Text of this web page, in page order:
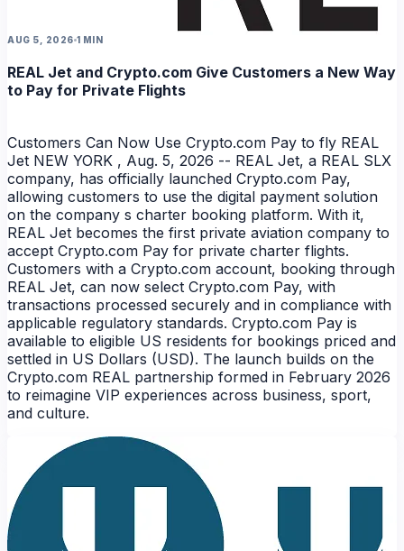
NEWS
AUG 5, 2026 1 MIN
REAL Jet and Crypto.com Give Customers a New Way
to Pay for Private Flights
Customers Can Now Use Crypto.com Pay to fly REAL
Jet NEW YORK , Aug. 5, 2026 -- REAL Jet, a REAL SLX
company, has officially launched Crypto.com Pay,
allowing customers to use the digital payment solution
on the company s charter booking platform. With it,
REAL Jet becomes the first private aviation company to
accept Crypto.com Pay for private charter flights.
Customers with a Crypto.com account, booking through
REAL Jet, can now select Crypto.com Pay, with
transactions processed securely and in compliance with
applicable regulatory standards. Crypto.com Pay is
available to eligible US residents for bookings priced and
settled in US Dollars (USD). The launch builds on the
Crypto.com REAL partnership formed in February 2026
to reimagine VIP experiences across business, sport,
and culture.